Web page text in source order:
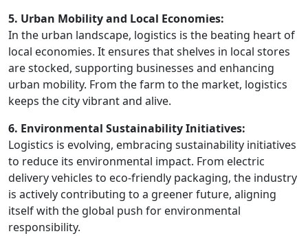
5. Urban Mobility and Local Economies:
In the urban landscape, logistics is the beating heart of
local economies. It ensures that shelves in local stores
are stocked, supporting businesses and enhancing
urban mobility. From the farm to the market, logistics
keeps the city vibrant and alive.
6. Environmental Sustainability Initiatives:
Logistics is evolving, embracing sustainability initiatives
to reduce its environmental impact. From electric
delivery vehicles to eco-friendly packaging, the industry
is actively contributing to a greener future, aligning
itself with the global push for environmental
responsibility.